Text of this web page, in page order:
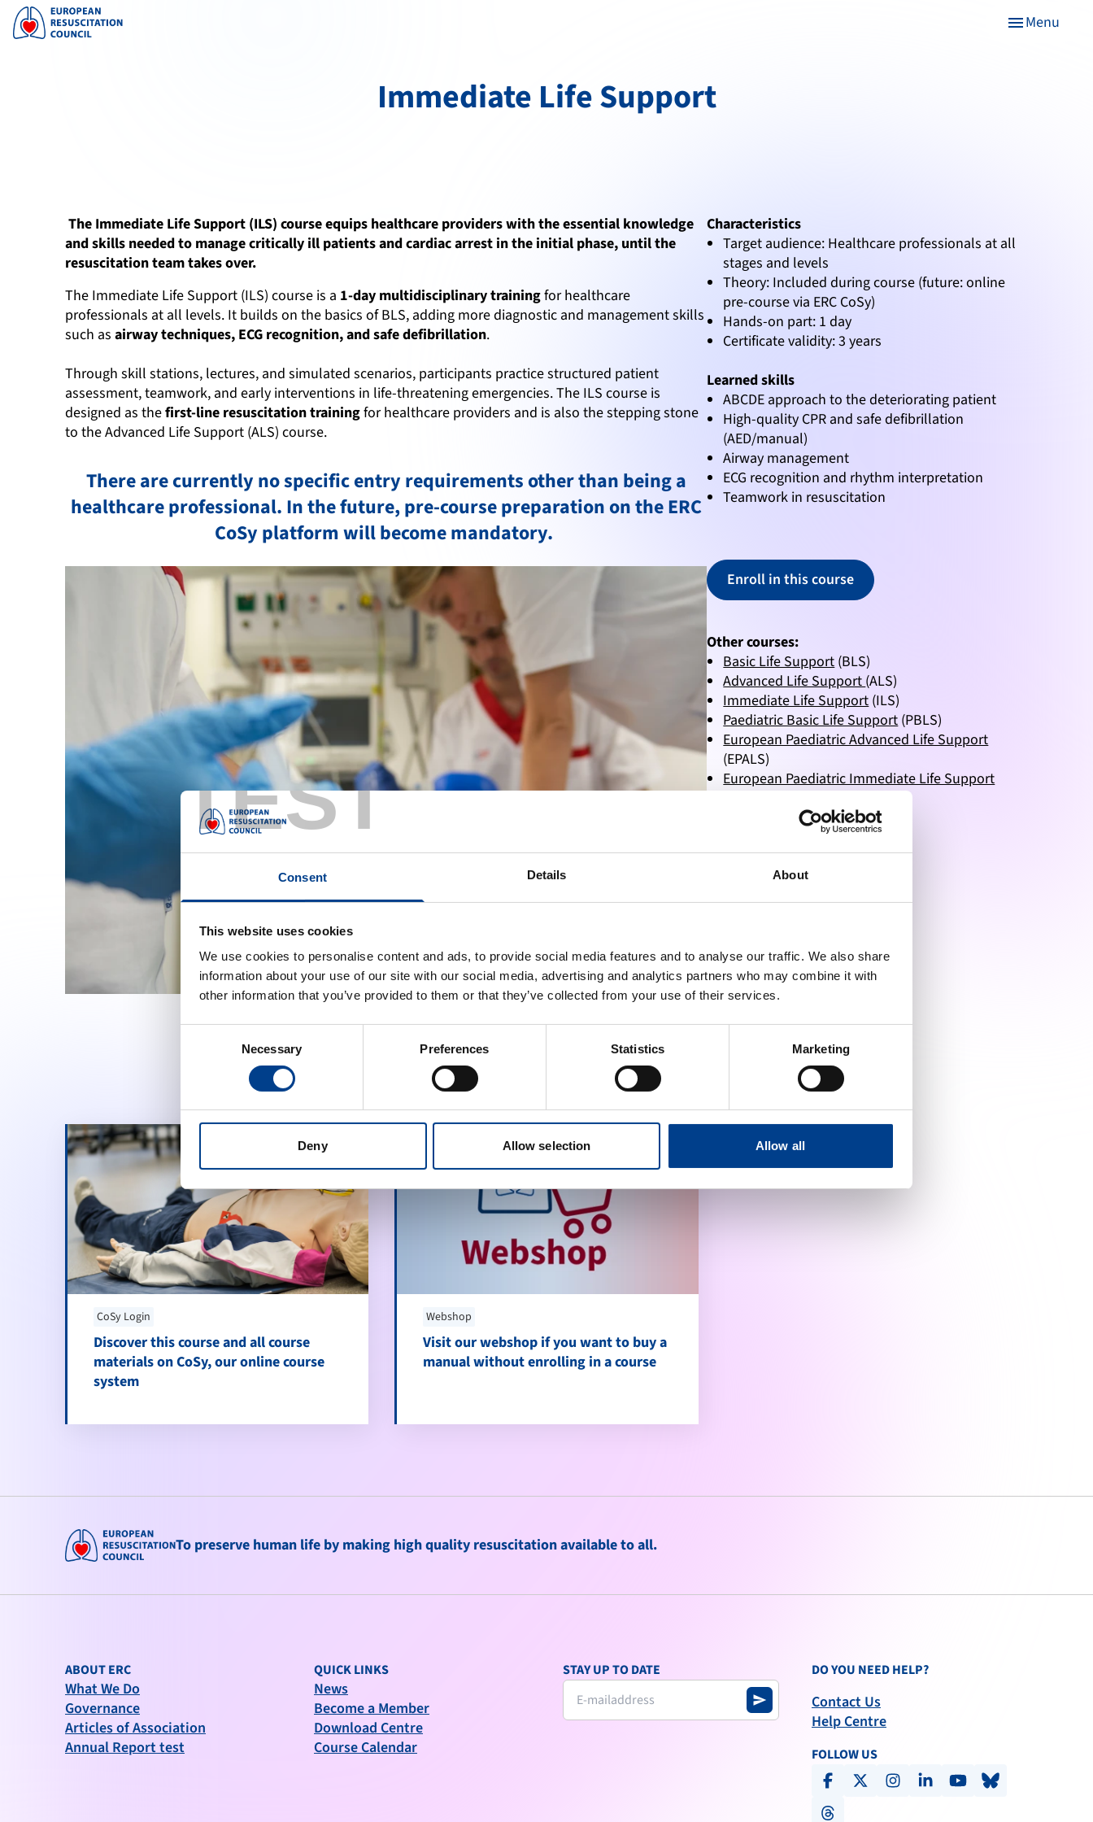
TEST
Consent Details About
This website uses cookies
We use cookies to personalise content and ads, to provide social media features and to analyse our traffic. We also share
information about your use of our site with our social media, advertising and analytics partners who may combine it with
other information that you’ve provided to them or that they’ve collected from your use of their services.
Necessary Preferences Statistics Marketing
Deny Allow selection Allow all
menuMenu
Immediate Life Support
The Immediate Life Support (ILS) course equips healthcare providers with the essential knowledge
and skills needed to manage critically ill patients and cardiac arrest in the initial phase, until the
resuscitation team takes over.
The Immediate Life Support (ILS) course is a 1-day multidisciplinary trainingfor healthcare
professionals at all levels. It builds on the basics of BLS, adding more diagnostic and management skills
such as airway techniques, ECG recognition, and safe defibrillation.
Through skill stations, lectures, and simulated scenarios, participants practice structured patient
assessment, teamwork, and early interventions in life-threatening emergencies. The ILS course is
designed as thefirst-line resuscitation trainingfor healthcare providers and is also the stepping stone
to the Advanced Life Support (ALS) course.
There are currently no specific entry requirements other than being a
healthcare professional. In the future, pre-course preparation on the ERC
CoSy platform will become mandatory.
Characteristics
Target audience: Healthcare professionals at all
stages and levels
Theory: Included during course (future: online
pre-course via ERC CoSy)
Hands-on part: 1 day
Certificate validity: 3 years
Learned skills
ABCDE approach to the deteriorating patient
High-quality CPR and safe defibrillation
(AED/manual)
Airway management
ECG recognition and rhythm interpretation
Teamwork in resuscitation
Enroll in this course
Other courses:
Basic Life Support(BLS)
Advanced Life Support(ALS)
Immediate Life Support(ILS)
Paediatric Basic Life Support(PBLS)
European Paediatric Advanced Life Support
(EPALS)
European Paediatric Immediate Life Support
Neonatal Life Support(NLS)
Basic Instructor Course(BIC)
Generic Instructor Course(GIC)
Educator Master Class
More information
CoSy Login
Discover this course and all course
materials on CoSy, our online course
system
Webshop
Visit our webshop if you want to buy a
manual without enrolling in a course
To preserve human life by making high quality resuscitation available to all.
ABOUT ERC
What We Do
Governance
Articles of Association
Annual Report test
QUICK LINKS
News
Become a Member
Download Centre
Course Calendar
STAY UP TO DATE
send
DO YOU NEED HELP?
Contact Us
Help Centre
FOLLOW US
facebookx-social instagramlinkedinyoutubebluesky
threads